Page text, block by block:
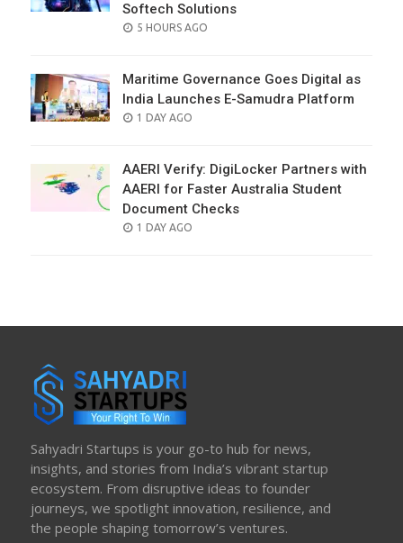
Softech Solutions
POSTED
5 HOURS AGO
Maritime Governance Goes Digital as
India Launches E-Samudra Platform
POSTED
1 DAY AGO
AAERI Verify: DigiLocker Partners with
AAERI for Faster Australia Student
Document Checks
POSTED
1 DAY AGO
Sahyadri Startups is your go-to hub for news,
insights, and stories from India’s vibrant startup
ecosystem. From disruptive ideas to founder
journeys, we spotlight innovation, resilience, and
the people shaping tomorrow’s ventures.